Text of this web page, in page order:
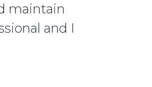
maintain
and I